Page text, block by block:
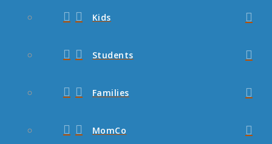
Kids
Students
Families
MomCo